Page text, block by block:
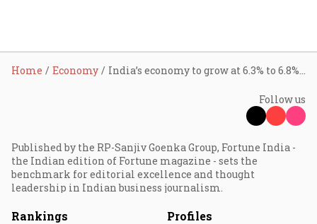
Home Economy India’s economy to grow at 6.3% to 6.8% on the back of tax cuts, good monsoon, and global trade shifts: CEA V Anantha Nageswaran
Follow us
Published by the RP-Sanjiv Goenka Group, Fortune India -
the Indian edition of Fortune magazine - sets the
benchmark for editorial excellence and thought
leadership in Indian business journalism.
Rankings Profiles